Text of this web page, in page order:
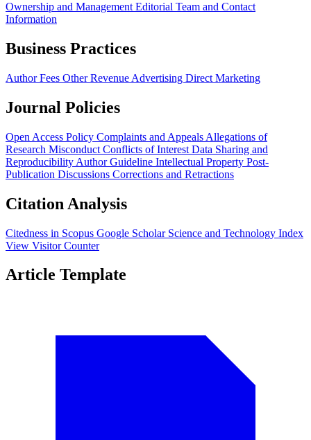
Ownership and Management Editorial Team and Contact
Information
Business Practices
Author Fees Other Revenue Advertising Direct Marketing
Journal Policies
Open Access Policy Complaints and Appeals Allegations of
Research Misconduct Conflicts of Interest Data Sharing and
Reproducibility Author Guideline Intellectual Property Post-
Publication Discussions Corrections and Retractions
Citation Analysis
Citedness in Scopus Google Scholar Science and Technology Index
View Visitor Counter
Article Template